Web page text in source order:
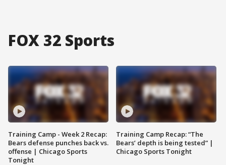
FOX 32 Sports
Training Camp - Week 2 Recap:
Bears defense punches back vs.
offense | Chicago Sports
Tonight
Training Camp Recap: “The
Bears’ depth is being tested” |
Chicago Sports Tonight